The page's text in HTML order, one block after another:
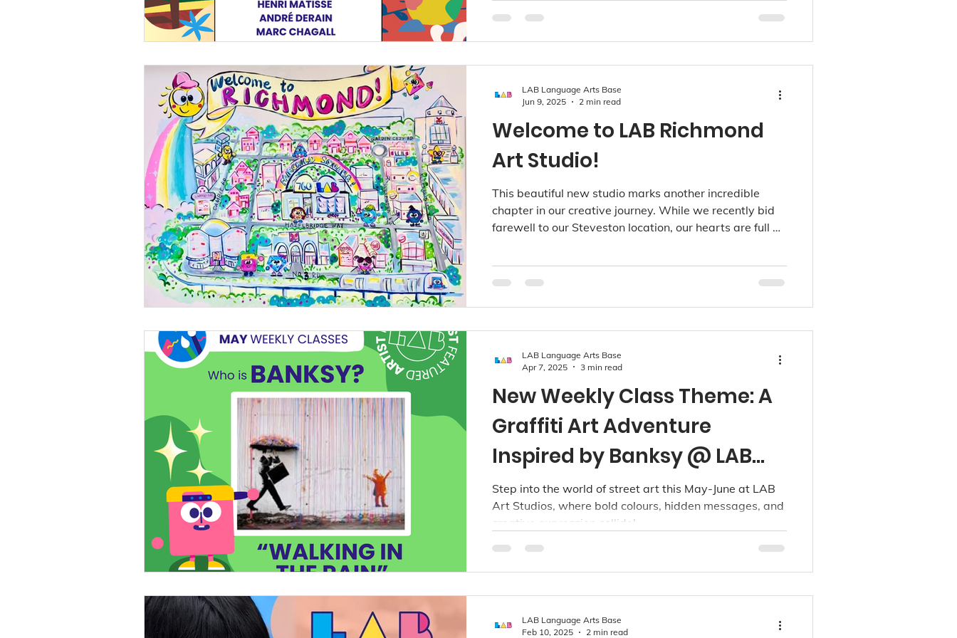
camp is hosted across all three LAB studio locations:
Richmond, Kerrisdale, and Point Grey.
Welcome to LAB Richmond
Art Studio!
This beautiful new studio marks another incredible
chapter in our creative journey. While we recently bid
farewell to our Steveston location, our hearts are full as
studios.
LAB Language Arts Base
Jun 9, 2025
2 min read
New Weekly Class Theme: A
Graffiti Art Adventure
Inspired by Banksy @ LAB
Art Studios Vancouver
Step into the world of street art this May-June at LAB
Art Studios, where bold colours, hidden messages, and
creative expression collide!
LAB Language Arts Base
Apr 7, 2025
3 min read
LAB Language Arts Base
Feb 10, 2025
2 min read